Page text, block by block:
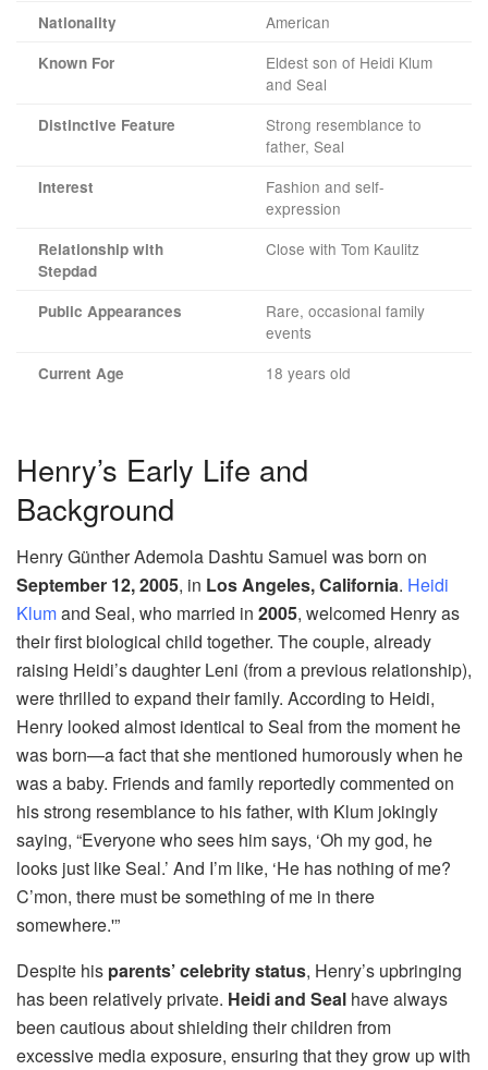
Nationality American
Known For
Eldest son of Heidi Klum
and Seal
Distinctive Feature
Strong resemblance to
father, Seal
Interest
Fashion and self-
expression
Relationship with
Stepdad
Close with Tom Kaulitz
Public Appearances
Rare, occasional family
events
Current Age 18 years old
Henry’s Early Life and
Background
Henry Günther Ademola Dashtu Samuel was born on
September 12, 2005, in Los Angeles, California. Heidi
Klumand Seal, who married in 2005, welcomed Henry as
their first biological child together. The couple, already
raising Heidi’s daughter Leni (from a previous relationship),
were thrilled to expand their family. According to Heidi,
Henry looked almost identical to Seal from the moment he
was born—a fact that she mentioned humorously when he
was a baby. Friends and family reportedly commented on
his strong resemblance to his father, with Klum jokingly
saying, “Everyone who sees him says, ‘Oh my god, he
looks just like Seal.’ And I’m like, ‘He has nothing of me?
C’mon, there must be something of me in there
somewhere.'”
Despite his parents’ celebrity status, Henry’s upbringing
has been relatively private. Heidi and Seal have always
been cautious about shielding their children from
excessive media exposure, ensuring that they grow up with